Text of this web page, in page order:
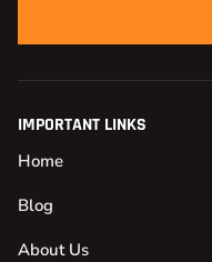
IMPORTANT LINKS
Home
Blog
About Us